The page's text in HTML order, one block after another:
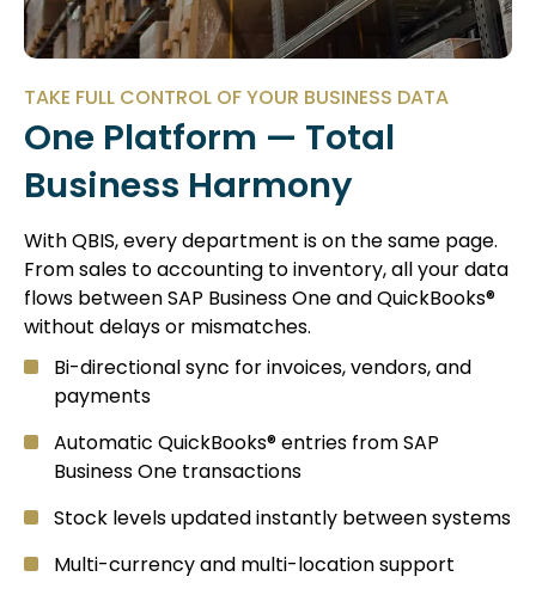
TAKE FULL CONTROL OF YOUR BUSINESS DATA
One Platform — Total
Business Harmony
With QBIS, every department is on the same page.
From sales to accounting to inventory, all your data
flows between SAP Business One and QuickBooks®
without delays or mismatches.
Bi-directional sync for invoices, vendors, and
payments
Automatic QuickBooks® entries from SAP
Business One transactions
Stock levels updated instantly between systems
Multi-currency and multi-location support